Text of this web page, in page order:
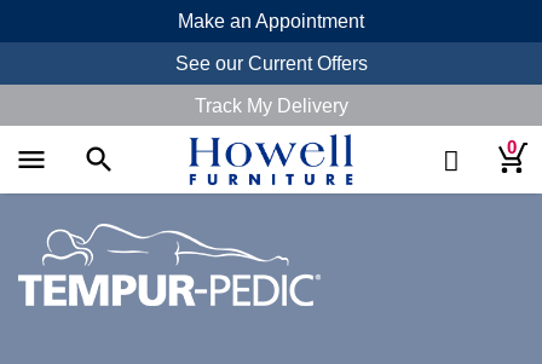
Make an Appointment
See our Current Offers
Track My Delivery
menu search 0